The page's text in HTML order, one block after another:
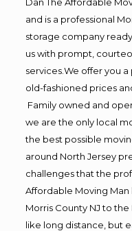
and is a professional
storage company
us with prompt,
services.We offer you
old-fashioned prices
Family owned and
we are the only local
the best possible
around North Jersey
challenges that the
Affordable Moving
Morris County NJ to
like long distance, but